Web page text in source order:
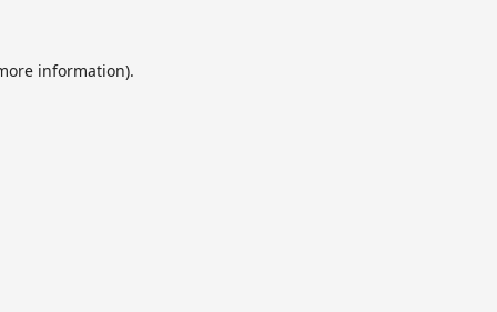
information).